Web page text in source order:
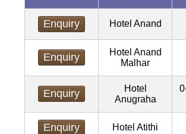
Enquiry Hotel Anand
Enquiry
Hotel Anand
Malhar
Enquiry
Hotel
Anugraha
Enquiry Hotel Atithi